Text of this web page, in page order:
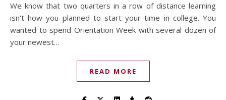
We know that two quarters in a row of distance learning
isn't how you planned to start your time in college. You
wanted to spend Orientation Week with several dozen of
your newest…
READ MORE